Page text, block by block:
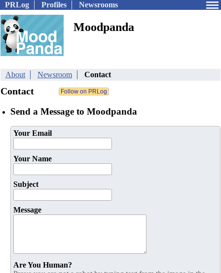
PRLog Profiles Newsrooms
Moodpanda
About Newsroom Contact
Contact
Send a Message to Moodpanda
Your Email
Your Name
Subject
Message
Are You Human?